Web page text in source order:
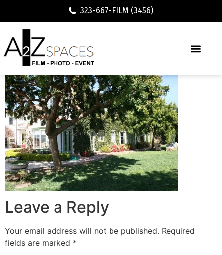
323-667-FILM (3456)
Leave a Reply
Your email address will not be published. Required
fields are marked *